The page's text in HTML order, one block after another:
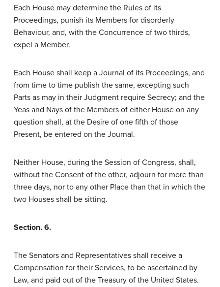
Each House may determine the Rules of its
Proceedings, punish its Members for disorderly
Behaviour, and, with the Concurrence of two thirds,
expel a Member.
Each House shall keep a Journal of its Proceedings, and
from time to time publish the same, excepting such
Parts as may in their Judgment require Secrecy; and the
Yeas and Nays of the Members of either House on any
question shall, at the Desire of one fifth of those
Present, be entered on the Journal.
Neither House, during the Session of Congress, shall,
without the Consent of the other, adjourn for more than
three days, nor to any other Place than that in which the
two Houses shall be sitting.
Section. 6.
The Senators and Representatives shall receive a
Compensation for their Services, to be ascertained by
Law, and paid out of the Treasury of the United States.